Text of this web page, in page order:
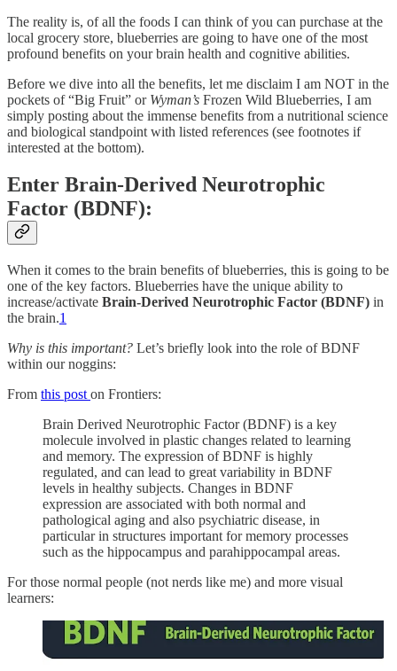
The reality is, of all the foods I can think of you can purchase at the
local grocery store, blueberries are going to have one of the most
profound benefits on your brain health and cognitive abilities.
Before we dive into all the benefits, let me disclaim I am NOT in the
pockets of “Big Fruit” or Wyman’s Frozen Wild Blueberries, I am
simply posting about the immense benefits from a nutritional science
and biological standpoint with listed references (see footnotes if
interested at the bottom).
Enter Brain-Derived Neurotrophic
Factor (BDNF):
When it comes to the brain benefits of blueberries, this is going to be
one of the key factors. Blueberries have the unique ability to
increase/activate Brain-Derived Neurotrophic Factor (BDNF) in
the brain.1
Why is this important? Let’s briefly look into the role of BDNF
within our noggins:
From this post on Frontiers:
Brain Derived Neurotrophic Factor (BDNF) is a key
molecule involved in plastic changes related to learning
and memory. The expression of BDNF is highly
regulated, and can lead to great variability in BDNF
levels in healthy subjects. Changes in BDNF
expression are associated with both normal and
pathological aging and also psychiatric disease, in
particular in structures important for memory processes
such as the hippocampus and parahippocampal areas.
For those normal people (not nerds like me) and more visual
learners: